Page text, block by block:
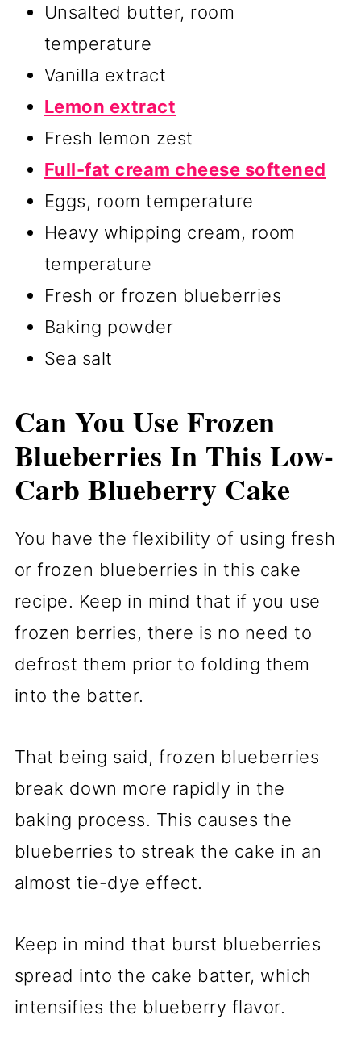
Unsalted butter, room
temperature
Vanilla extract
Lemon extract
Fresh lemon zest
Full-fat cream cheese softened
Eggs, room temperature
Heavy whipping cream, room
temperature
Fresh or frozen blueberries
Baking powder
Sea salt
Can You Use Frozen
Blueberries In This Low-
Carb Blueberry Cake
You have the flexibility of using fresh
or frozen blueberries in this cake
recipe. Keep in mind that if you use
frozen berries, there is no need to
defrost them prior to folding them
into the batter.
That being said, frozen blueberries
break down more rapidly in the
baking process. This causes the
blueberries to streak the cake in an
almost tie-dye effect.
Keep in mind that burst blueberries
spread into the cake batter, which
intensifies the blueberry flavor.